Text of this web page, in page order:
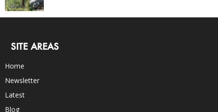
SITE AREAS
Home
Newsletter
Latest
Blog